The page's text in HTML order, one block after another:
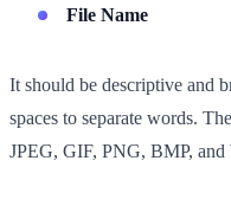
File Name
It should be descriptive and
spaces to separate words.
JPEG, GIF, PNG, BMP, and